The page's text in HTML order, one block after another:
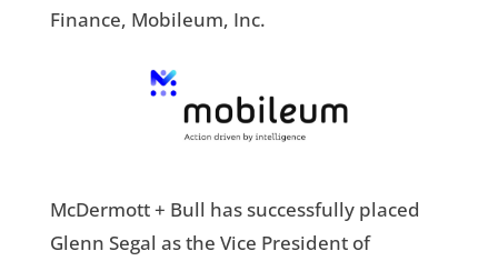
Finance, Mobileum, Inc.
McDermott + Bull has successfully placed
Glenn Segal as the Vice President of